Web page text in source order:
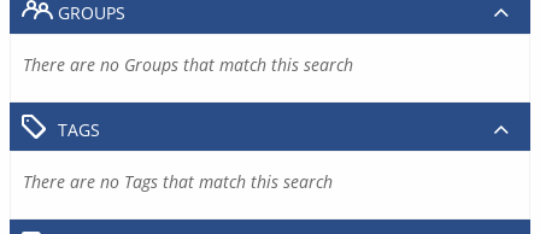
GROUPS
There are no Groups that match this search
TAGS
There are no Tags that match this search